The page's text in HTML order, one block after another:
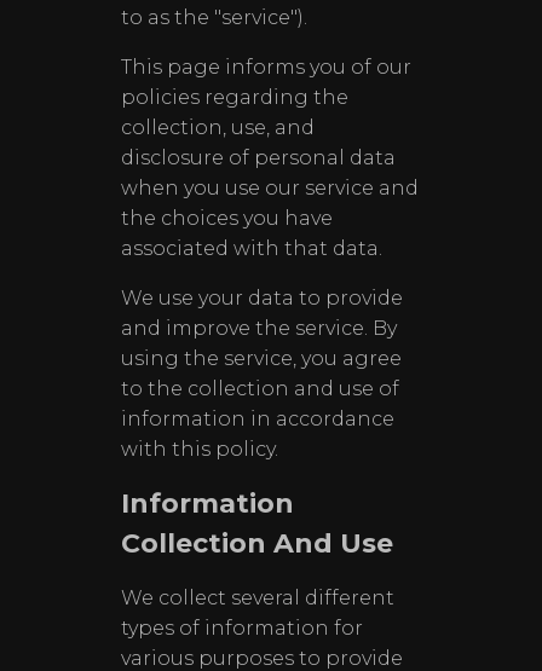
to as the "service").
This page informs you of our
policies regarding the
collection, use, and
disclosure of personal data
when you use our service and
the choices you have
associated with that data.
We use your data to provide
and improve the service. By
using the service, you agree
to the collection and use of
information in accordance
with this policy.
Information
Collection And Use
We collect several different
types of information for
various purposes to provide